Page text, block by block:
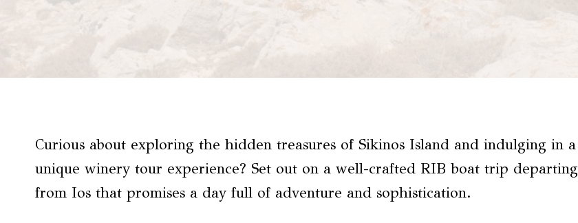
Curious about exploring the hidden treasures of Sikinos Island and indulging in a
unique winery tour experience? Set out on a well-crafted RIB boat trip departing
from Ios that promises a day full of adventure and sophistication.